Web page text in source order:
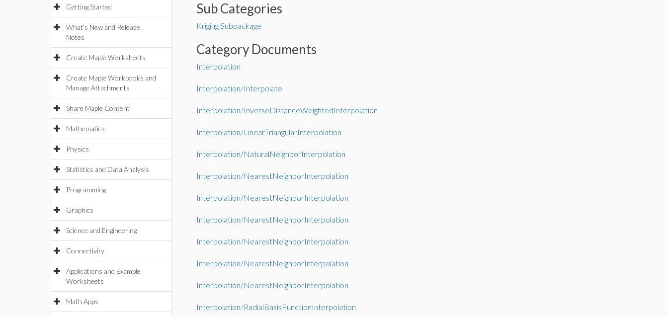
Getting Started
What's New and Release
Notes
Create Maple Worksheets
Create Maple Workbooks and
Manage Attachments
Share Maple Content
Mathematics
Physics
Statistics and Data Analysis
Programming
Graphics
Science and Engineering
Connectivity
Applications and Example
Worksheets
Math Apps
Sub Categories
Kriging Subpackage
Category Documents
Interpolation
Interpolation/Interpolate
Interpolation/InverseDistanceWeightedInterpolation
Interpolation/LinearTriangularInterpolation
Interpolation/NaturalNeighborInterpolation
Interpolation/NearestNeighborInterpolation
Interpolation/NearestNeighborInterpolation
Interpolation/NearestNeighborInterpolation
Interpolation/NearestNeighborInterpolation
Interpolation/NearestNeighborInterpolation
Interpolation/NearestNeighborInterpolation
Interpolation/RadialBasisFunctionInterpolation